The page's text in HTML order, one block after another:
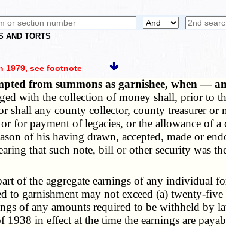
AND TORTS
1979, see footnote
from summons as garnishee, when
with the collection of money shall, prior to
shall any county collector, county treasurer
for payment of legacies, or the allowance of
of his having drawn, accepted, made or
that such note, bill or other security was
the aggregate earnings of any individual
to garnishment may not exceed (a) twenty-
of any amounts required to be withheld by
1938 in effect at the time the earnings are